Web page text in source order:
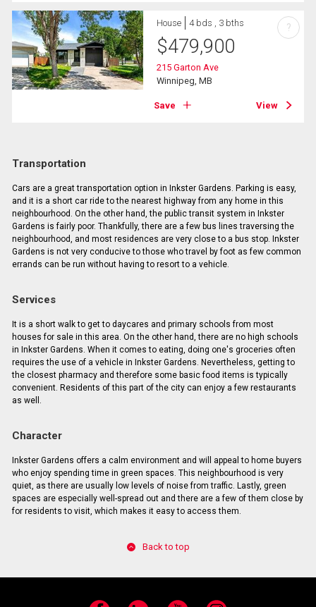
House 4 bds , 3 bths
$479,900
215 Garton Ave
Winnipeg, MB
Save View
?
Transportation
Cars are a great transportation option in Inkster Gardens. Parking is easy,
and it is a short car ride to the nearest highway from any home in this
neighbourhood. On the other hand, the public transit system in Inkster
Gardens is fairly poor. Thankfully, there are a few bus lines traversing the
neighbourhood, and most residences are very close to a bus stop. Inkster
Gardens is not very conducive to those who travel by foot as few common
errands can be run without having to resort to a vehicle.
Services
It is a short walk to get to daycares and primary schools from most
houses for sale in this area. On the other hand, there are no high schools
in Inkster Gardens. When it comes to eating, doing one's groceries often
requires the use of a vehicle in Inkster Gardens. Nevertheless, getting to
the closest pharmacy and therefore some basic food items is typically
convenient. Residents of this part of the city can enjoy a few restaurants
as well.
Character
Inkster Gardens offers a calm environment and will appeal to home buyers
who enjoy spending time in green spaces. This neighbourhood is very
quiet, as there are usually low levels of noise from traffic. Lastly, green
spaces are especially well-spread out and there are a few of them close by
for residents to visit, which makes it easy to access them.
Back to top